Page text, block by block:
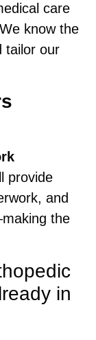
care
know the
tailor our
provide
and
the
in